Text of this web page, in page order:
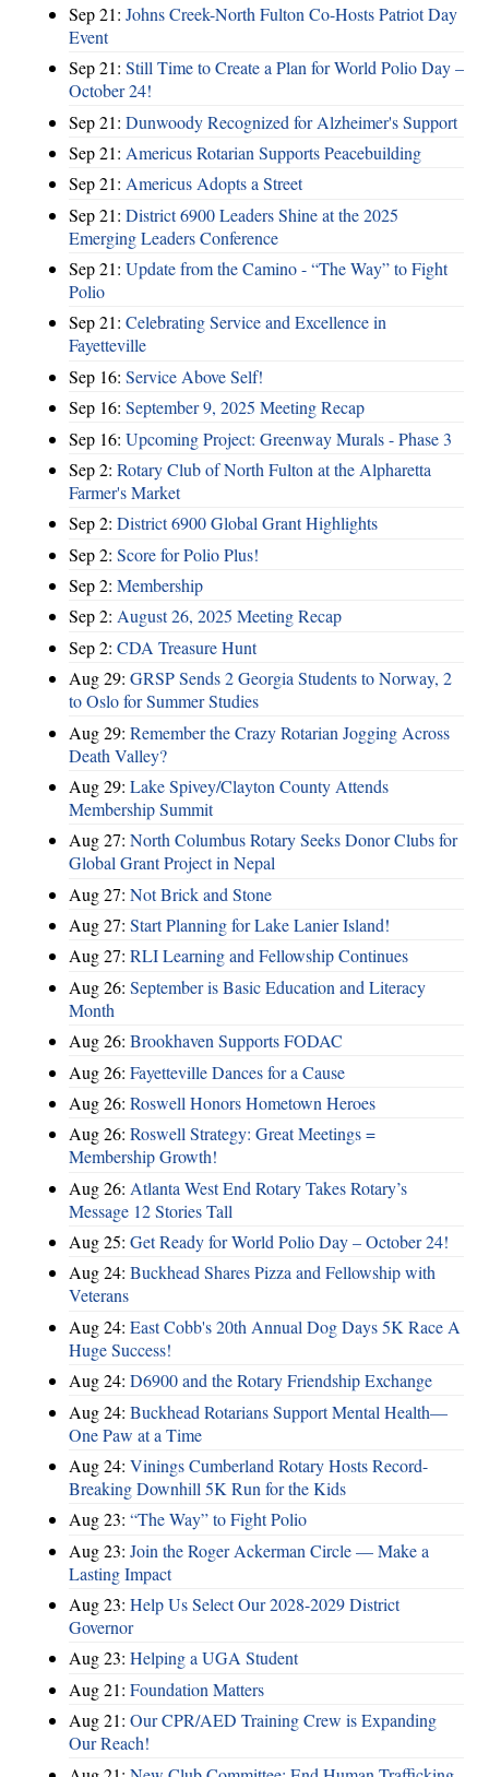
Sep 21: Johns Creek-North Fulton Co-Hosts Patriot Day
Event
Sep 21: Still Time to Create a Plan for World Polio Day –
October 24!
Sep 21: Dunwoody Recognized for Alzheimer's Support
Sep 21: Americus Rotarian Supports Peacebuilding
Sep 21: Americus Adopts a Street
Sep 21: District 6900 Leaders Shine at the 2025
Emerging Leaders Conference
Sep 21: Update from the Camino - “The Way” to Fight
Polio
Sep 21: Celebrating Service and Excellence in
Fayetteville
Sep 16: Service Above Self!
Sep 16: September 9, 2025 Meeting Recap
Sep 16: Upcoming Project: Greenway Murals - Phase 3
Sep 2: Rotary Club of North Fulton at the Alpharetta
Farmer's Market
Sep 2: District 6900 Global Grant Highlights
Sep 2: Score for Polio Plus!
Sep 2: Membership
Sep 2: August 26, 2025 Meeting Recap
Sep 2: CDA Treasure Hunt
Aug 29: GRSP Sends 2 Georgia Students to Norway, 2
to Oslo for Summer Studies
Aug 29: Remember the Crazy Rotarian Jogging Across
Death Valley?
Aug 29: Lake Spivey/Clayton County Attends
Membership Summit
Aug 27: North Columbus Rotary Seeks Donor Clubs for
Global Grant Project in Nepal
Aug 27: Not Brick and Stone
Aug 27: Start Planning for Lake Lanier Island!
Aug 27: RLI Learning and Fellowship Continues
Aug 26: September is Basic Education and Literacy
Month
Aug 26: Brookhaven Supports FODAC
Aug 26: Fayetteville Dances for a Cause
Aug 26: Roswell Honors Hometown Heroes
Aug 26: Roswell Strategy: Great Meetings =
Membership Growth!
Aug 26: Atlanta West End Rotary Takes Rotary’s
Message 12 Stories Tall
Aug 25: Get Ready for World Polio Day – October 24!
Aug 24: Buckhead Shares Pizza and Fellowship with
Veterans
Aug 24: East Cobb's 20th Annual Dog Days 5K Race A
Huge Success!
Aug 24: D6900 and the Rotary Friendship Exchange
Aug 24: Buckhead Rotarians Support Mental Health—
One Paw at a Time
Aug 24: Vinings Cumberland Rotary Hosts Record-
Breaking Downhill 5K Run for the Kids
Aug 23: “The Way” to Fight Polio
Aug 23: Join the Roger Ackerman Circle — Make a
Lasting Impact
Aug 23: Help Us Select Our 2028-2029 District
Governor
Aug 23: Helping a UGA Student
Aug 21: Foundation Matters
Aug 21: Our CPR/AED Training Crew is Expanding
Our Reach!